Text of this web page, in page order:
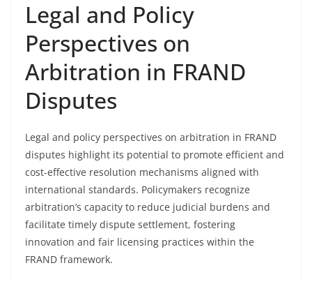
Legal and Policy
Perspectives on
Arbitration in FRAND
Disputes
Legal and policy perspectives on arbitration in FRAND
disputes highlight its potential to promote efficient and
cost-effective resolution mechanisms aligned with
international standards. Policymakers recognize
arbitration’s capacity to reduce judicial burdens and
facilitate timely dispute settlement, fostering
innovation and fair licensing practices within the
FRAND framework.